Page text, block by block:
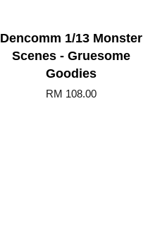
Dencomm 1/13 Monster
Scenes - Gruesome
Goodies
RM 108.00